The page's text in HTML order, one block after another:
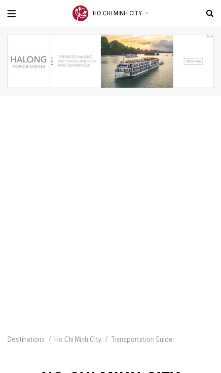
HO CHI MINH CITY
Destinations Ho Chi Minh City Transportation Guide